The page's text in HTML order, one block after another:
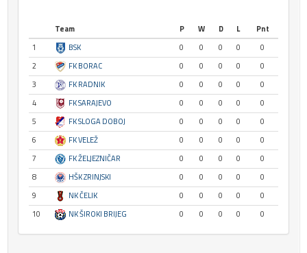
Team P W D L
Pnt
1
BSK 0 0 0 0
0
2
FK BORAC 0 0 0 0
0
3
FK RADNIK 0 0 0 0
0
4
FK SARAJEVO 0 0 0 0
0
5
FK SLOGA DOBOJ 0 0 0 0
0
6
FK VELEŽ 0 0 0 0
0
7
FK ŽELJEZNIČAR 0 0 0 0
0
8
HŠK ZRINJSKI 0 0 0 0
0
9
NK ČELIK 0 0 0 0
0
10
NK ŠIROKI BRIJEG 0 0 0 0 0